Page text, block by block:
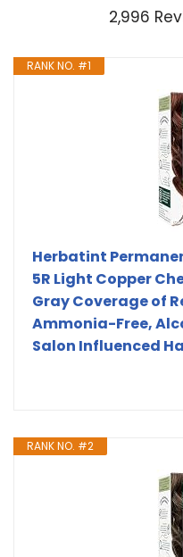
2,996
RANK NO. #1
Herbatint
5R Light Copper
Gray Coverage of
Ammonia-Free,
Salon Influenced
RANK NO. #2